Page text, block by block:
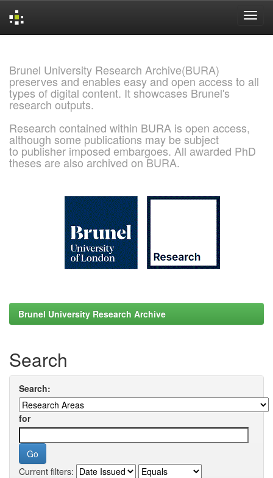
Brunel University Research Archive(BURA)
preserves and enables easy and open access to all
types of digital content. It showcases Brunel's
research outputs.
Research contained within BURA is open access,
although some publications may be subject
to publisher imposed embargoes. All awarded PhD
theses are also archived on BURA.
Brunel University Research Archive
Search
Search:
for
Current filters: